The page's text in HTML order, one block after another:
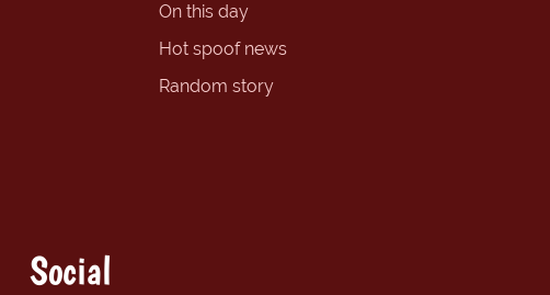
On this day
Hot spoof news
Random story
Social